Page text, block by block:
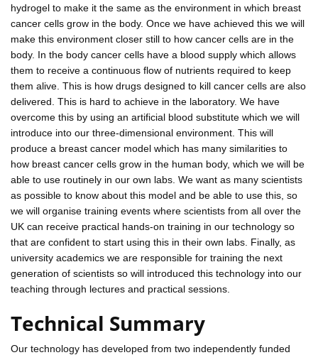
hydrogel to make it the same as the environment in which breast
cancer cells grow in the body. Once we have achieved this we will
make this environment closer still to how cancer cells are in the
body. In the body cancer cells have a blood supply which allows
them to receive a continuous flow of nutrients required to keep
them alive. This is how drugs designed to kill cancer cells are also
delivered. This is hard to achieve in the laboratory. We have
overcome this by using an artificial blood substitute which we will
introduce into our three-dimensional environment. This will
produce a breast cancer model which has many similarities to
how breast cancer cells grow in the human body, which we will be
able to use routinely in our own labs. We want as many scientists
as possible to know about this model and be able to use this, so
we will organise training events where scientists from all over the
UK can receive practical hands-on training in our technology so
that are confident to start using this in their own labs. Finally, as
university academics we are responsible for training the next
generation of scientists so will introduced this technology into our
teaching through lectures and practical sessions.
Technical Summary
Our technology has developed from two independently funded